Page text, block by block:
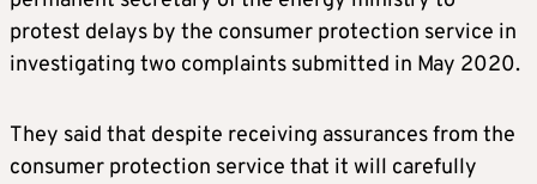
protest delays by the consumer protection service in
investigating two complaints submitted in May 2020.
They said that despite receiving assurances from the
consumer protection service that it will carefully